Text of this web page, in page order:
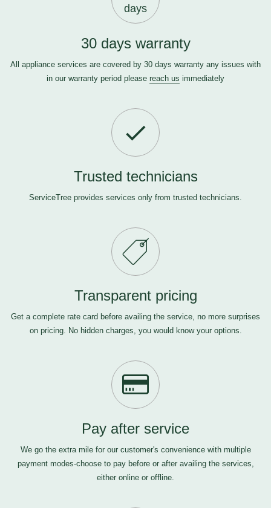
days
30 days warranty
All appliance services are covered by 30 days warranty any issues with
in our warranty period please reach us immediately
Trusted technicians
ServiceTree provides services only from trusted technicians.
Transparent pricing
Get a complete rate card before availing the service, no more surprises
on pricing. No hidden charges, you would know your options.
Pay after service
We go the extra mile for our customer's convenience with multiple
payment modes-choose to pay before or after availing the services,
either online or offline.